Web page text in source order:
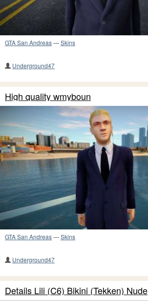
GTA San Andreas—Skins
Underground47
High quality wmyboun
GTA San Andreas—Skins
Underground47
Details Lili (C6) Bikini (Tekken) Nude